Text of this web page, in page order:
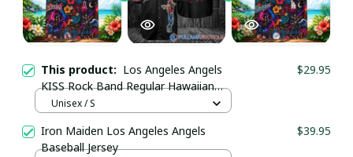
This product: Los Angeles Angels
KISS Rock Band Regular Hawaiian
Shirt
$29.95
Unisex / S
Iron Maiden Los Angeles Angels
Baseball Jersey
$39.95